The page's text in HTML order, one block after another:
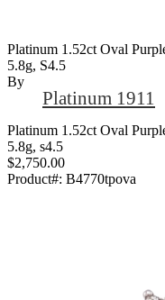
Platinum 1.52ct Oval
5.8g, S4.5
By
Platinum 1911
Platinum 1.52ct Oval
5.8g, s4.5
$2,750.00
Product#: B4770tpova